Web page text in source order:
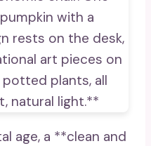
age, a **clean and